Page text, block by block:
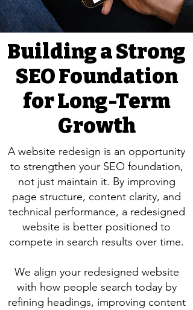
Building a Strong
SEO Foundation
for Long-Term
Growth
A website redesign is an opportunity
to strengthen your SEO foundation,
not just maintain it. By improving
page structure, content clarity, and
technical performance, a redesigned
website is better positioned to
compete in search results over time.
We align your redesigned website
with how people search today by
refining headings, improving content